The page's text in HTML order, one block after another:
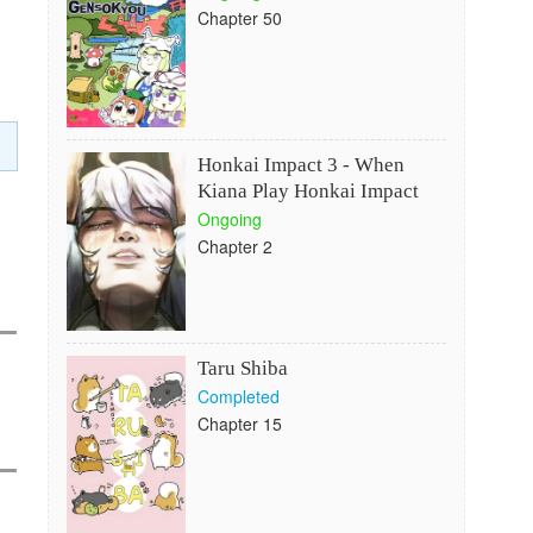
Chapter 50
Honkai Impact 3 - When
Kiana Play Honkai Impact
Ongoing
Chapter 2
Taru Shiba
Completed
Chapter 15